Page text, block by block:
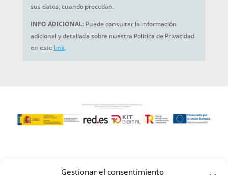
Gestionar el consentimiento
sus datos, cuando procedan.
INFO ADICIONAL: Puede consultar la información
adicional y detallada sobre nuestra Política de Privacidad
en este link.